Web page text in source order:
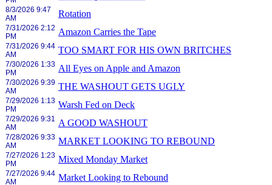
8/3/2026 9:47
AM
Rotation
7/31/2026 2:12
PM
Amazon Carries the Tape
7/31/2026 9:44
AM
TOO SMART FOR HIS OWN BRITCHES
7/30/2026 1:33
PM
All Eyes on Apple and Amazon
7/30/2026 9:39
AM
THE WASHOUT GETS UGLY
7/29/2026 1:13
PM
Warsh Fed on Deck
7/29/2026 9:31
AM
A GOOD WASHOUT
7/28/2026 9:33
AM
MARKET LOOKING TO REBOUND
7/27/2026 1:23
PM
Mixed Monday Market
7/27/2026 9:44
AM
Market Looking to Rebound